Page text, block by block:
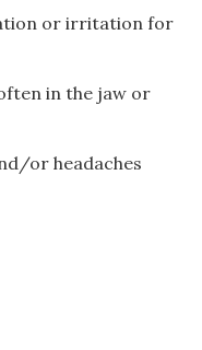
or irritation for
in the jaw or
or headaches